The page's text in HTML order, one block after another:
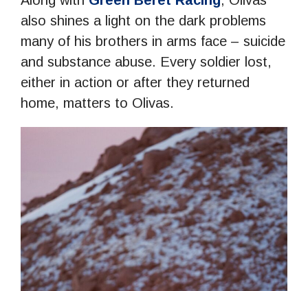
also shines a light on the dark problems
many of his brothers in arms face – suicide
and substance abuse. Every soldier lost,
either in action or after they returned
home, matters to Olivas.